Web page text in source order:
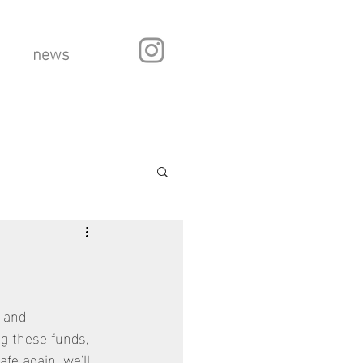
news
these funds,